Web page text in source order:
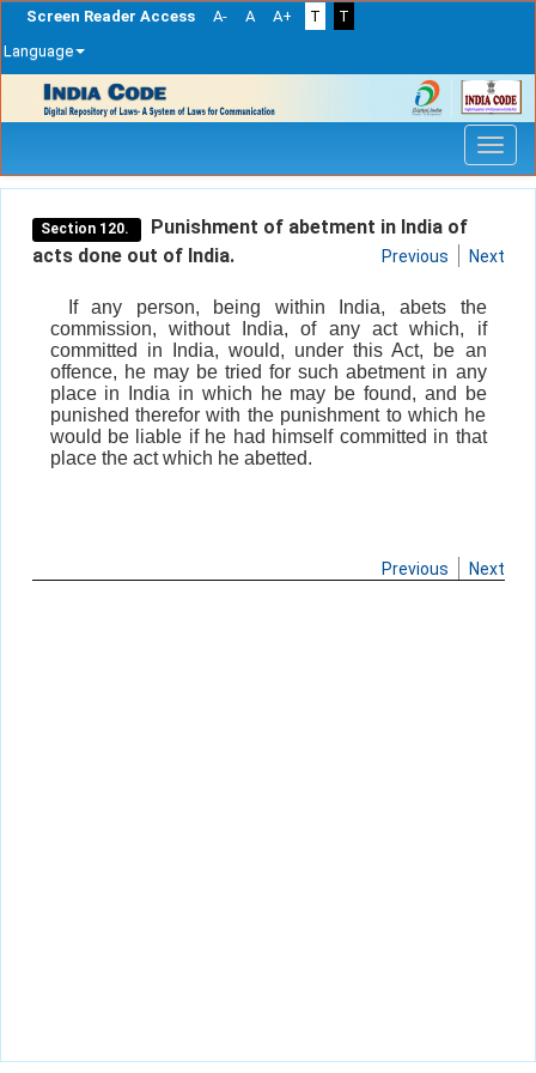
Screen Reader Access A- A A+ T
T
Language
navigation
Section 120.
Punishment of abetment in India of
acts done out of India.
Previous Next
If any person, being within India, abets the
commission, without India, of any act which, if
committed in India, would, under this Act, be an
offence, he may be tried for such abetment in any
place in India in which he may be found, and be
punished therefor with the punishment to which he
would be liable if he had himself committed in that
place the act which he abetted.
Previous Next